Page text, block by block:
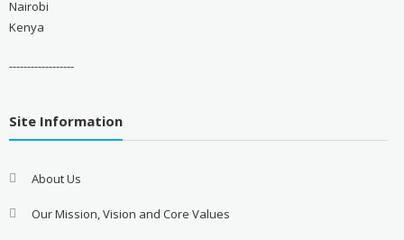
Nairobi
Kenya
------------------
Site Information
About Us
Our Mission, Vision and Core Values